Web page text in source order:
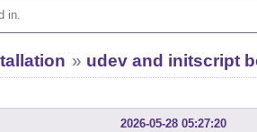
in.
» udev and initscript
2026-05-28 05:27:20